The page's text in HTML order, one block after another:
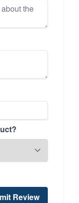
Review